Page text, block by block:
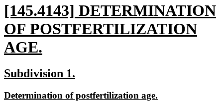
new
text
begin
[145.4143] DETERMINATION
OF POSTFERTILIZATION
AGE.
new
text
end
new
begin
Subdivision 1.
end
new
Determination of postfertilization age.